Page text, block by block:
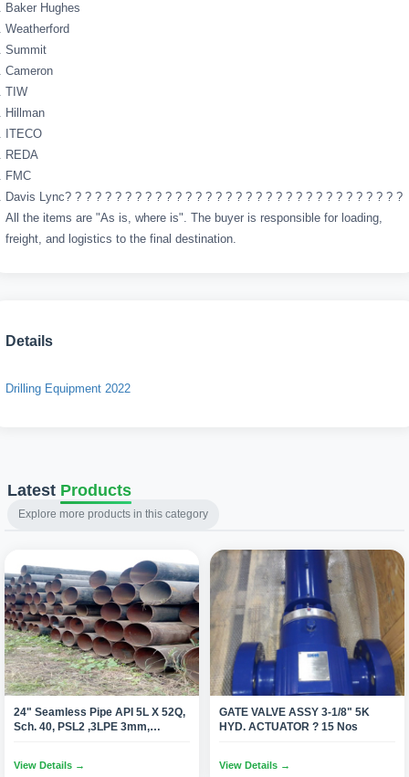
Baker Hughes
Weatherford
Summit
Cameron
TIW
Hillman
ITECO
REDA
FMC
Davis Lync? ? ? ? ? ? ? ? ? ? ? ? ? ? ? ? ? ? ? ? ? ? ? ? ? ? ? ? ? ? ? ? ? ?
All the items are "As is, where is". The buyer is responsible for loading,
freight, and logistics to the final destination.
Details
Drilling Equipment 2022
Latest Products
Explore more products in this category
24" Seamless Pipe API 5L X 52Q,
Sch. 40, PSL2 ,3LPE 3mm,
View Details →
GATE VALVE ASSY 3-1/8" 5K
HYD. ACTUATOR ? 15 Nos
View Details →